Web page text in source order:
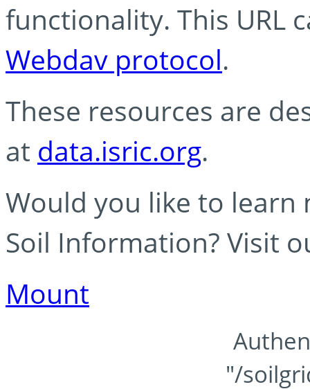
functionality. This URL
Webdav protocol.
These resources are
at data.isric.org.
Would you like to learn
Soil Information? Visit
Mount
"/